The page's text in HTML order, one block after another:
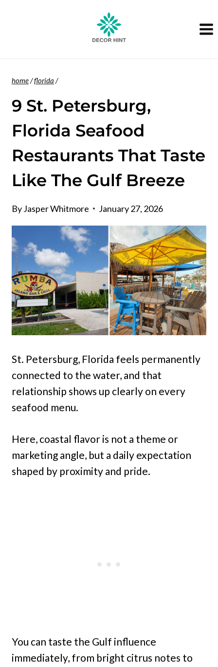
home/florida /
9 St. Petersburg,
Florida Seafood
Restaurants That Taste
Like The Gulf Breeze
ByJasper Whitmore January 27, 2026
St. Petersburg, Florida feels permanently
connected to the water, and that
relationship shows up clearly on every
seafood menu.
Here, coastal flavor is not a theme or
marketing angle, but a daily expectation
shaped by proximity and pride.
You can taste the Gulf influence
immediately, from bright citrus notes to